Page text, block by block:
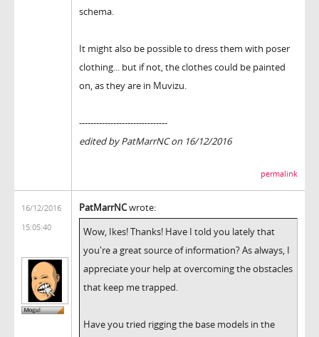
schema.
It might also be possible to dress them with poser
clothing... but if not, the clothes could be painted
on, as they are in Muvizu.
-------------------------------
edited by PatMarrNC on 16/12/2016
permalink
16/12/2016
15:05:40
PatMarrNCwrote:
Wow, Ikes! Thanks! Have I told you lately that
you're a great source of information? As always, I
appreciate your help at overcoming the obstacles
that keep me trapped.
Have you tried rigging the base models in the